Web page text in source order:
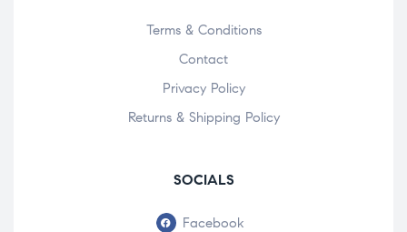
Terms & Conditions
Contact
Privacy Policy
Returns & Shipping Policy
SOCIALS
Facebook